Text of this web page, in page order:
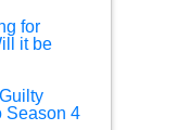
for
it be
Season 4